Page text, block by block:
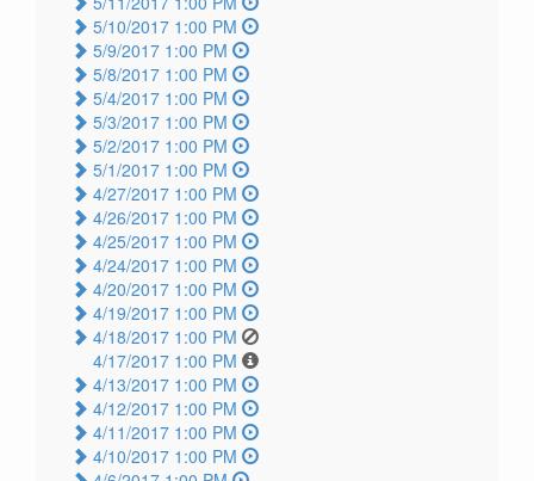
5/10/2017 1:00 PM
5/9/2017 1:00 PM
5/8/2017 1:00 PM
5/4/2017 1:00 PM
5/3/2017 1:00 PM
5/2/2017 1:00 PM
5/1/2017 1:00 PM
4/27/2017 1:00 PM
4/26/2017 1:00 PM
4/25/2017 1:00 PM
4/24/2017 1:00 PM
4/20/2017 1:00 PM
4/19/2017 1:00 PM
4/18/2017 1:00 PM
4/17/2017 1:00 PM
4/13/2017 1:00 PM
4/12/2017 1:00 PM
4/11/2017 1:00 PM
4/10/2017 1:00 PM